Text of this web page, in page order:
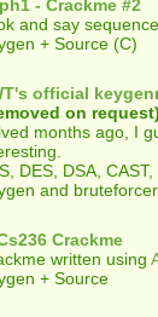
- Crackme #2
and say
+ Source (C)
official
on
months ago, I
DES, DSA,
and
Crackme
written using
+ Source